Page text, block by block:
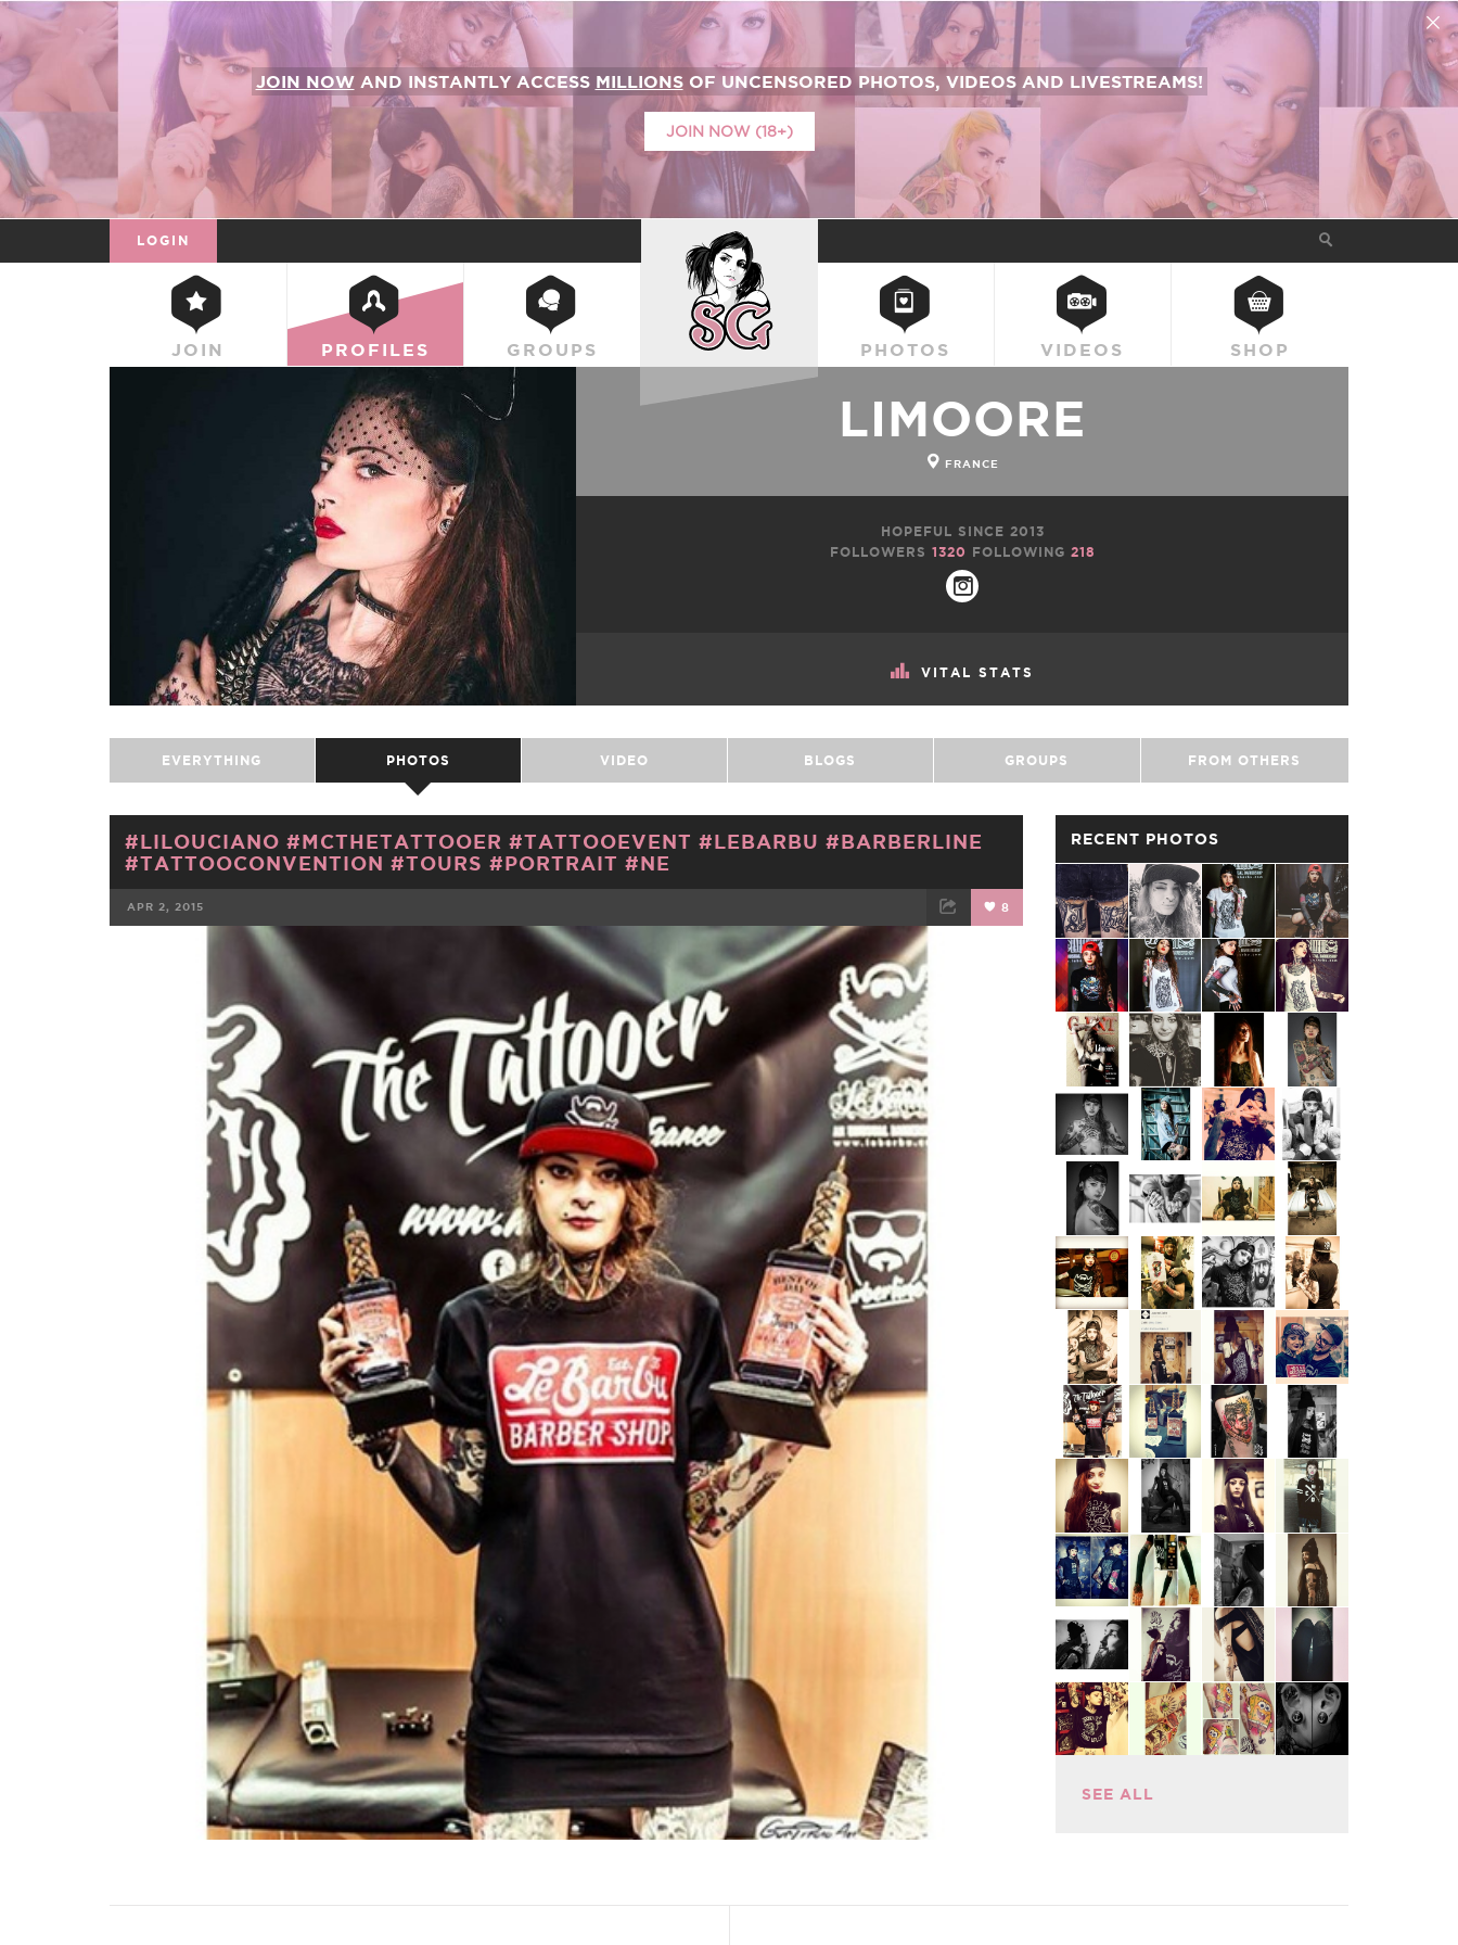
JOIN NOWAND INSTANTLY ACCESS MILLIONSOF UNCENSORED PHOTOS, VIDEOS AND LIVESTREAMS!
JOIN NOW (18+)
LOGIN
JOIN PROFILES GROUPS
SUICIDEGIRLS
PHOTOS VIDEOS SHOP
VITAL STATS
LIMOORE
FRANCE
HOPEFUL SINCE 2013
FOLLOWERS 1320 FOLLOWING 218
EVERYTHING PHOTOS VIDEO BLOGS GROUPS FROM OTHERS
#LILOUCIANO #MCTHETATTOOER #TATTOOEVENT #LEBARBU #BARBERLINE
#TATTOOCONVENTION #TOURS #PORTRAIT #NE
APR 2, 2015 8
FACEBOOK TWEET EMAIL
RECENT PHOTOS
SEE ALL